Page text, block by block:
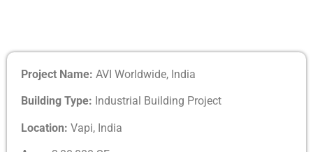
Project Name: AVI Worldwide, India
Building Type: Industrial Building Project
Location: Vapi, India